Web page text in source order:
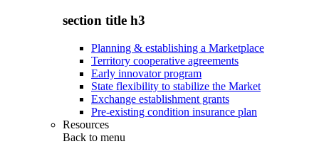
section title h3
Planning & establishing a Marketplace
Territory cooperative agreements
Early innovator program
State flexibility to stabilize the Market
Exchange establishment grants
Pre-existing condition insurance plan
Resources
Back to menu